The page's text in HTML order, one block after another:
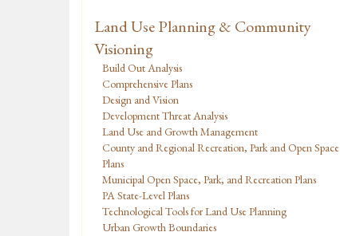
Land Use Planning & Community
Visioning
Build Out Analysis
Comprehensive Plans
Design and Vision
Development Threat Analysis
Land Use and Growth Management
County and Regional Recreation, Park and Open Space
Plans
Municipal Open Space, Park, and Recreation Plans
PA State-Level Plans
Technological Tools for Land Use Planning
Urban Growth Boundaries